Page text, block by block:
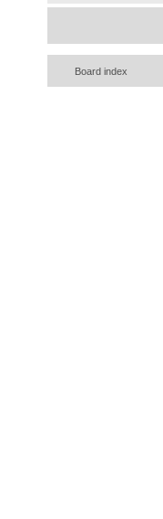
Board index